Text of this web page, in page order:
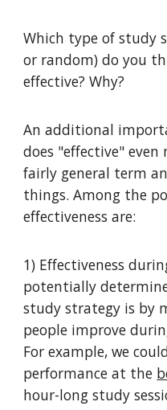
Which type of study
or random) do you
effective? Why?
An additional
does "effective" even
fairly general term
things. Among the
effectiveness are:
1) Effectiveness
potentially
study strategy is by
people improve
For example, we
performance at the
hour-long study